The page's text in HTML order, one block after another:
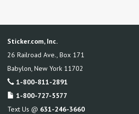
Sticker.com, Inc.
26 Railroad Ave., Box 171
Babylon, New York 11702
1-800-811-2891
1-800-727-5577
Text Us @ 631-246-3660